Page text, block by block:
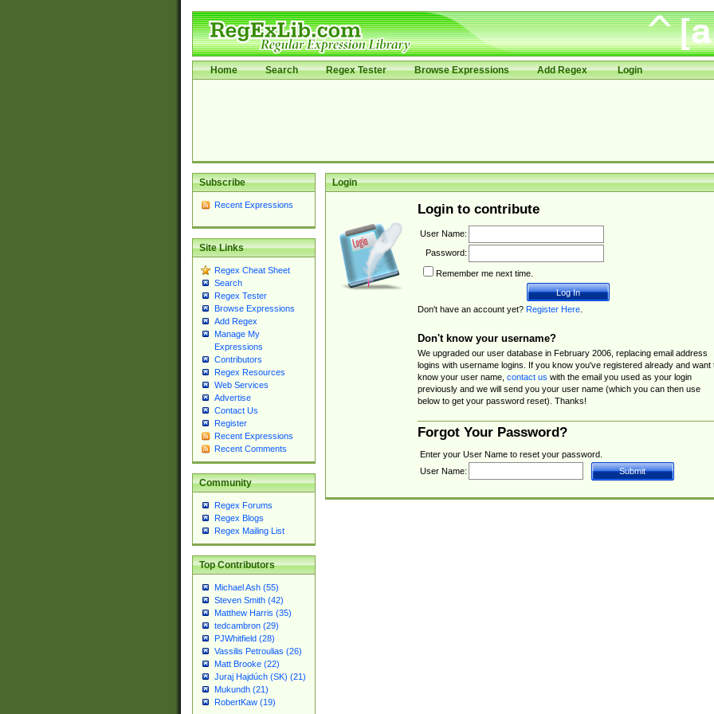
Home Search Regex Tester Browse Expressions Add Regex Login
Subscribe
Recent Expressions
Site Links
Regex Cheat Sheet
Search
Regex Tester
Browse Expressions
Add Regex
Manage My
Expressions
Contributors
Regex Resources
Web Services
Advertise
Contact Us
Register
Recent Expressions
Recent Comments
Community
Regex Forums
Regex Blogs
Regex Mailing List
Top Contributors
Michael Ash (55)
Steven Smith (42)
Matthew Harris (35)
tedcambron (29)
PJWhitfield (28)
Vassilis Petroulias (26)
Matt Brooke (22)
Juraj Hajdúch (SK) (21)
Mukundh (21)
RobertKaw (19)
Login
Login to contribute
User Name:
Password:
Remember me next time.
Don't have an account yet? Register Here.
Don't know your username?
We upgraded our user database in February 2006, replacing email address
logins with username logins. If you know you've registered already and want
know your user name, contact us with the email you used as your login
previously and we will send you your user name (which you can then use
below to get your password reset). Thanks!
Forgot Your Password?
Enter your User Name to reset your password.
User Name: